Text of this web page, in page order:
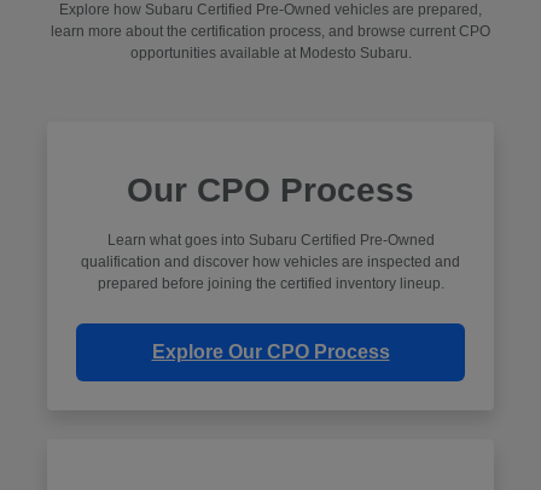
Explore how Subaru Certified Pre-Owned vehicles are prepared,
learn more about the certification process, and browse current CPO
opportunities available at Modesto Subaru.
Our CPO Process
Learn what goes into Subaru Certified Pre-Owned
qualification and discover how vehicles are inspected and
prepared before joining the certified inventory lineup.
Explore Our CPO Process